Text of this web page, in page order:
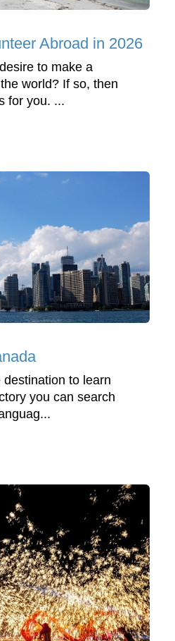
Abroad in 2026
to make a
world? If so, then
for you. ...
to learn
you can search